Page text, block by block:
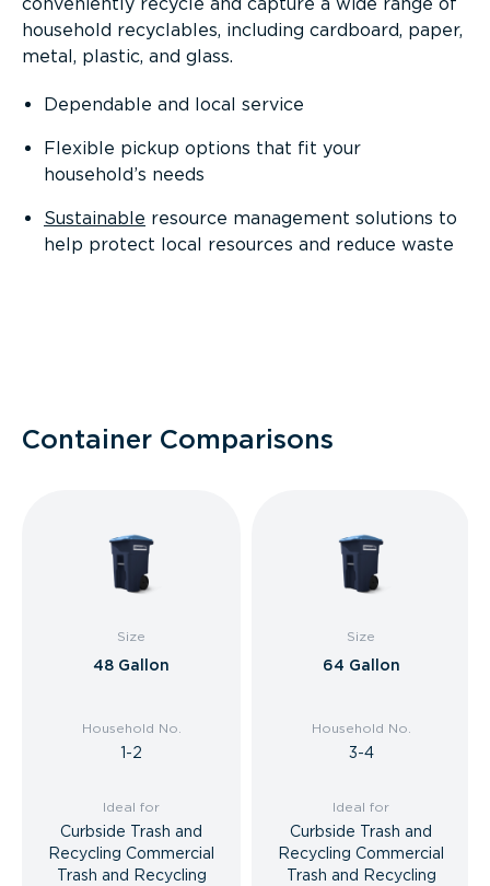
household recyclables, including cardboard, paper,
metal, plastic, and glass.
Dependable and local service
Flexible pickup options that fit your
household’s needs
Sustainable resource management solutions to
help protect local resources and reduce waste
Container Comparisons
Size
48 Gallon
Household No.
1-2
Ideal for
Curbside Trash and
Recycling Commercial
Trash and Recycling
Size
64 Gallon
Household No.
3-4
Ideal for
Curbside Trash and
Recycling Commercial
Trash and Recycling